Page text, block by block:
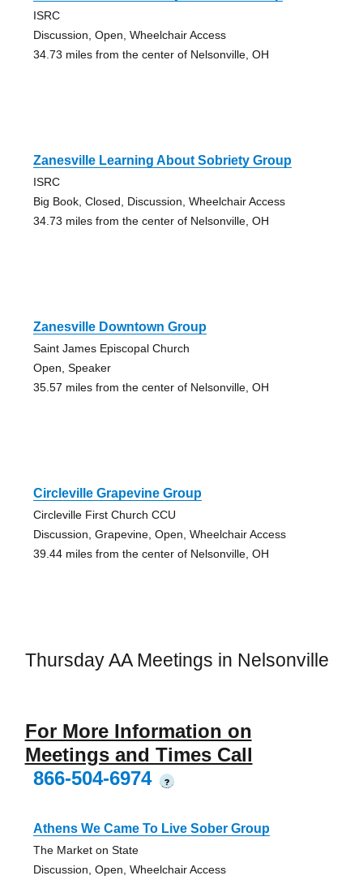
ISRC
Discussion, Open, Wheelchair Access
34.73 miles from the center of Nelsonville, OH
Zanesville Learning About Sobriety Group
ISRC
Big Book, Closed, Discussion, Wheelchair Access
34.73 miles from the center of Nelsonville, OH
Zanesville Downtown Group
Saint James Episcopal Church
Open, Speaker
35.57 miles from the center of Nelsonville, OH
Circleville Grapevine Group
Circleville First Church CCU
Discussion, Grapevine, Open, Wheelchair Access
39.44 miles from the center of Nelsonville, OH
Thursday AA Meetings in Nelsonville
For More Information on
Meetings and Times Call
866-504-6974
?
Athens We Came To Live Sober Group
The Market on State
Discussion, Open, Wheelchair Access